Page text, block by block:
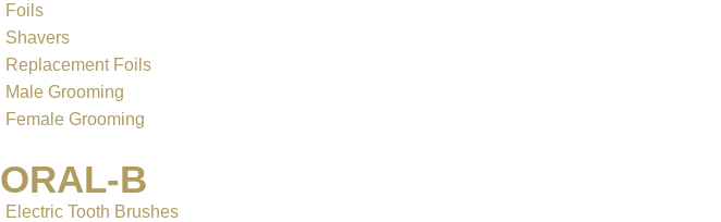
Foils
Shavers
Replacement Foils
Male Grooming
Female Grooming
ORAL-B
Electric Tooth Brushes